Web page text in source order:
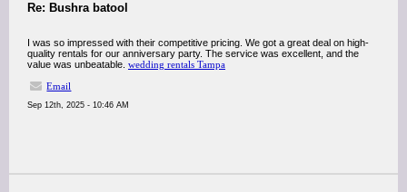
Re: Bushra batool
I was so impressed with their competitive pricing. We got a great deal on high-
quality rentals for our anniversary party. The service was excellent, and the
value was unbeatable. wedding rentals Tampa
Email
Sep 12th, 2025 - 10:46 AM